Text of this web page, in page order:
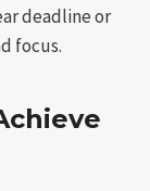
deadline or
focus.